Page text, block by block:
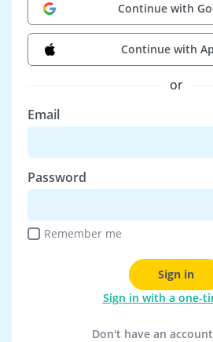
Continue with
Continue with
or
Email
Password
Remember me
Sign in
Sign in with a one-
Don't have an